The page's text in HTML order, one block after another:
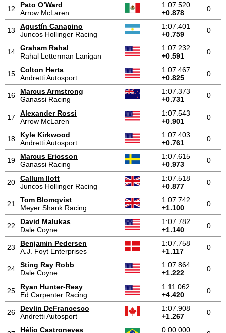
12
Pato O’Ward
Arrow McLaren
1:07.520
+0.878
0
13
Agustín Canapino
Juncos Hollinger Racing
1:07.401
+0.759
0
14
Graham Rahal
Rahal Letterman Lanigan
1:07.232
+0.591
0
15
Colton Herta
Andretti Autosport
1:07.467
+0.825
0
16
Marcus Armstrong
Ganassi Racing
1:07.373
+0.731
0
17
Alexander Rossi
Arrow McLaren
1:07.543
+0.901
0
18
Kyle Kirkwood
Andretti Autosport
1:07.403
+0.761
0
19
Marcus Ericsson
Ganassi Racing
1:07.615
+0.973
0
20
Callum Ilott
Juncos Hollinger Racing
1:07.518
+0.877
0
21
Tom Blomqvist
Meyer Shank Racing
1:07.742
+1.100
0
22
David Malukas
Dale Coyne
1:07.782
+1.140
0
23
Benjamin Pedersen
A.J. Foyt Enterprises
1:07.758
+1.117
0
24
Sting Ray Robb
Dale Coyne
1:07.864
+1.222
0
25
Ryan Hunter-Reay
Ed Carpenter Racing
1:11.062
+4.420
0
26
Devlin DeFrancesco
Andretti Autosport
1:07.908
+1.267
0
Hélio Castroneves 0:00.000